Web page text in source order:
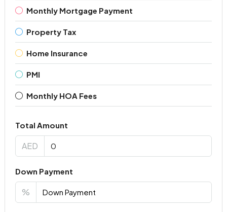
Monthly Mortgage Payment
Property Tax
Home Insurance
PMI
Monthly HOA Fees
Total Amount
AED
Down Payment
%